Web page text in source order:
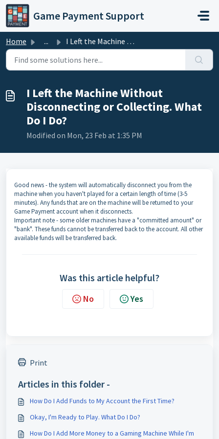
Skip to main content
Game Payment Support
Home ... I Left the Machine Without Disconnecting or Collecting. W...
I Left the Machine Without
Disconnecting or Collecting. What
Do I Do?
Modified on Mon, 23 Feb at 1:35 PM
Good news - the system will automatically disconnect you from the
machine when you haven't played for a certain length of time (3-5
minutes). Any funds that are on the machine will be returned to your
Game Payment account when it disconnects.
Important note - some older machines have a "committed amount" or
"bank". These funds cannot be transferred back to the account. All other
available funds will be transferred back.
Was this article helpful?
No Yes
Print
Articles in this folder -
How Do I Add Funds to My Account the First Time?
Okay, I'm Ready to Play. What Do I Do?
How Do I Add More Money to a Gaming Machine While I'm